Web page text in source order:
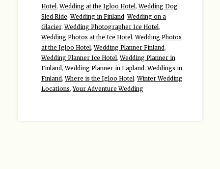
Hotel,Wedding at the Igloo Hotel,Wedding Dog
Sled Ride,Wedding in Finland,Wedding on a
Glacier,Wedding Photographer Ice Hotel,
Wedding Photos at the Ice Hotel,Wedding Photos
at the Igloo Hotel,Wedding Planner Finland,
Wedding Planner Ice Hotel,Wedding Planner in
Finland,Wedding Planner in Lapland,Weddings in
Finland,Where is the Igloo Hotel,Winter Wedding
Locations,Your Adventure Wedding